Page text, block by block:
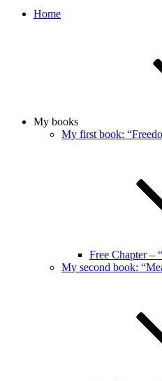
Home
My books
My first book:
Free Chapter –
My second book: